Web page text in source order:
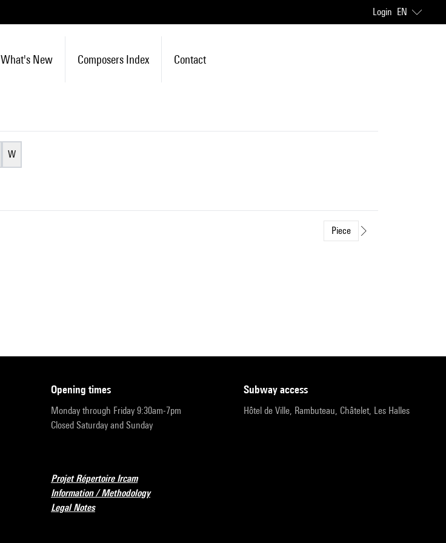
Login EN
What's New Composers Index Contact
W
Piece
opening times
Monday through Friday 9:30am-7pm
Closed Saturday and Sunday
subway access
Hôtel de Ville, Rambuteau, Châtelet, Les Halles
Projet Répertoire Ircam
Information / Methodology
Legal Notes